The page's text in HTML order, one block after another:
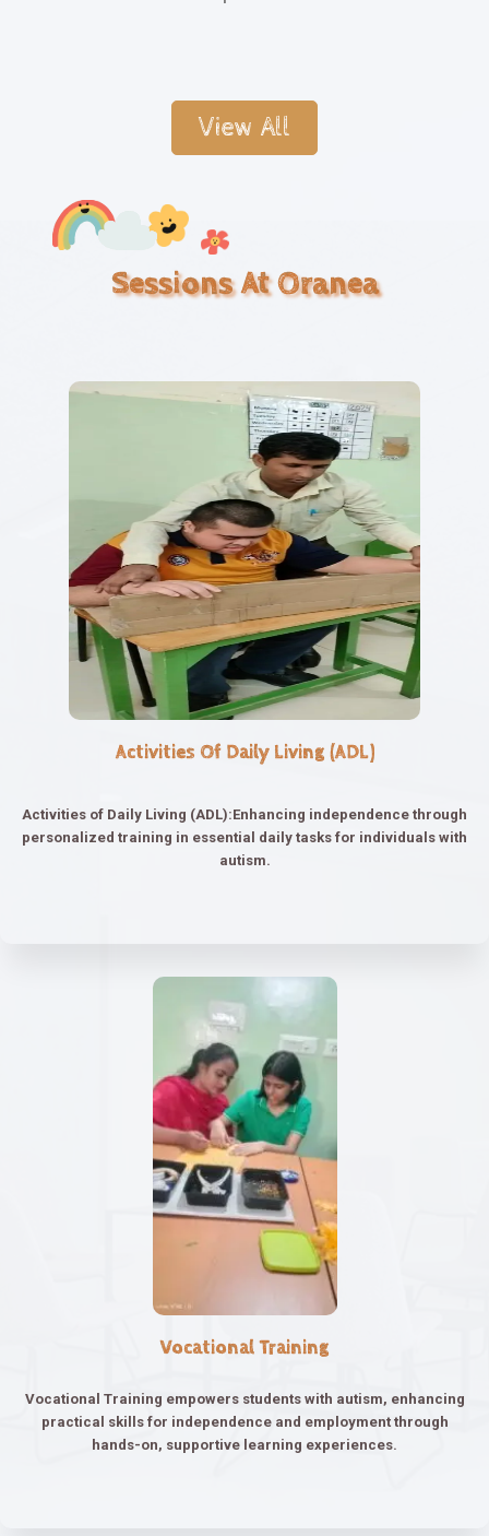
View All
Sessions At Oranea
Activities Of Daily Living (ADL)
Activities of Daily Living (ADL):Enhancing independence through
personalized training in essential daily tasks for individuals with
autism.
Vocational Training
Vocational Training empowers students with autism, enhancing
practical skills for independence and employment through
hands-on, supportive learning experiences.